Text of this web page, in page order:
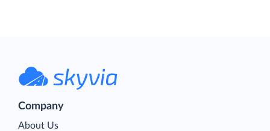
Company
About Us